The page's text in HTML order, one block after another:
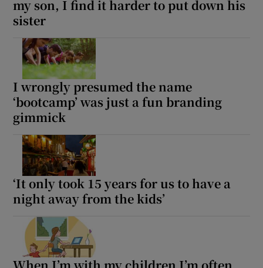
my son, I find it harder to put down his
sister
I wrongly presumed the name
‘bootcamp’ was just a fun branding
gimmick
‘It only took 15 years for us to have a
night away from the kids’
When I’m with my children I’m often